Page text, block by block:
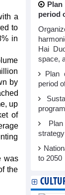
a
to
in
by
up
of
was
the
period
Hai
space,
Plan
period
to 2050